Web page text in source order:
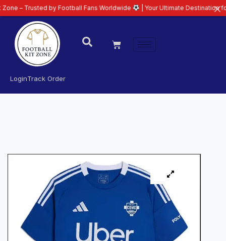
LoginTrack Order
by Football Fans Worldwide | Your Ultimate Destination for Latest